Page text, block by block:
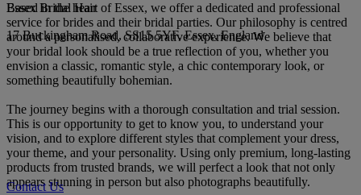
Based in the heart of Essex, we offer a dedicated and professional
service for brides and their bridal parties. Our philosophy is centred
around a personalised, collaborative experience. We believe that
your bridal look should be a true reflection of you, whether you
envision a classic, romantic style, a chic contemporary look, or
something beautifully bohemian.
The journey begins with a thorough consultation and trial session.
This is our opportunity to get to know you, to understand your
vision, and to explore different styles that complement your dress,
your theme, and your personality. Using only premium, long-lasting
products from trusted brands, we will perfect a look that not only
appears stunning in person but also photographs beautifully.
Essex Bridal Hair
17 Buckingham Road, SS15 5YF, Essex, England
Contact Us